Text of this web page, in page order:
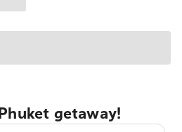
getaway!